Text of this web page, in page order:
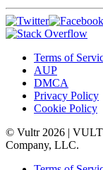
Terms of
AUP
DMCA
Privacy Policy
Cookie Policy
© Vultr 2026 |
Company, LLC.